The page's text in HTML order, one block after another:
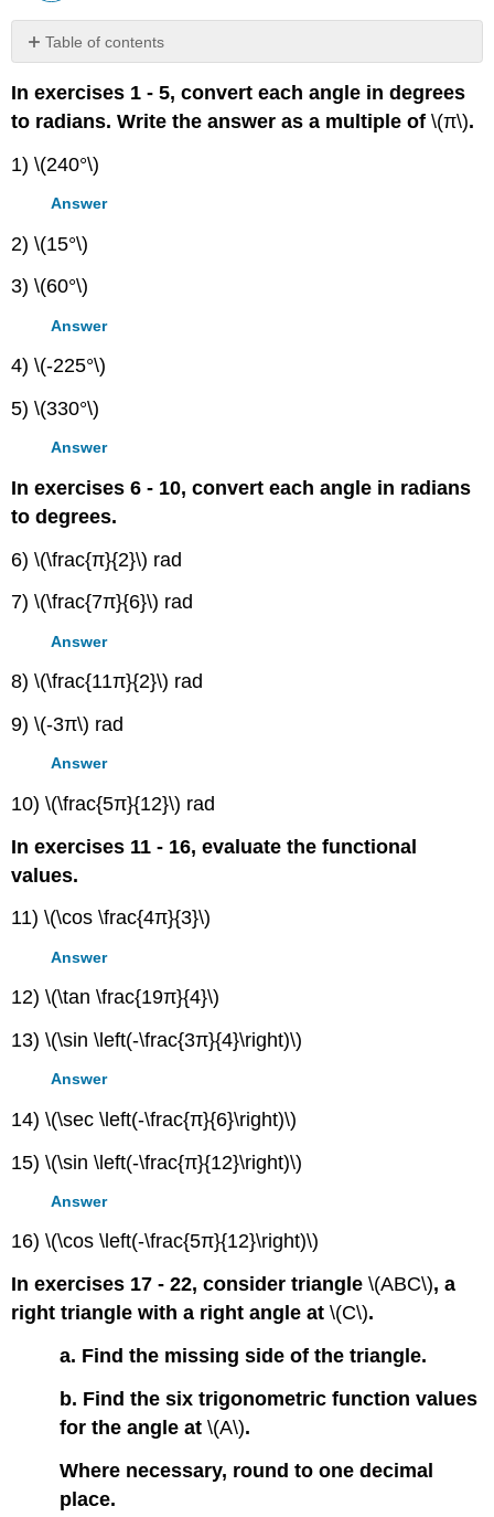
Table of contents
In exercises 1 - 5, convert each angle in degrees
to radians. Write the answer as a multiple of\(π\).
1) \(240°\)
Answer
2) \(15°\)
3) \(60°\)
Answer
4) \(-225°\)
5) \(330°\)
Answer
In exercises 6 - 10, convert each angle in radians
to degrees.
6) \(\frac{π}{2}\) rad
7) \(\frac{7π}{6}\) rad
Answer
8) \(\frac{11π}{2}\) rad
9) \(-3π\) rad
Answer
10) \(\frac{5π}{12}\) rad
In exercises 11 - 16, evaluate the functional
values.
11) \(\cos \frac{4π}{3}\)
Answer
12) \(\tan \frac{19π}{4}\)
13) \(\sin \left(-\frac{3π}{4}\right)\)
Answer
14) \(\sec \left(-\frac{π}{6}\right)\)
15) \(\sin \left(-\frac{π}{12}\right)\)
Answer
16) \(\cos \left(-\frac{5π}{12}\right)\)
In exercises 17 - 22, consider triangle\(ABC\), a
right triangle with a right angle at\(C\).
a. Find the missing side of the triangle.
b. Find the six trigonometric function values
for the angle at\(A\).
Where necessary, round to one decimal
place.